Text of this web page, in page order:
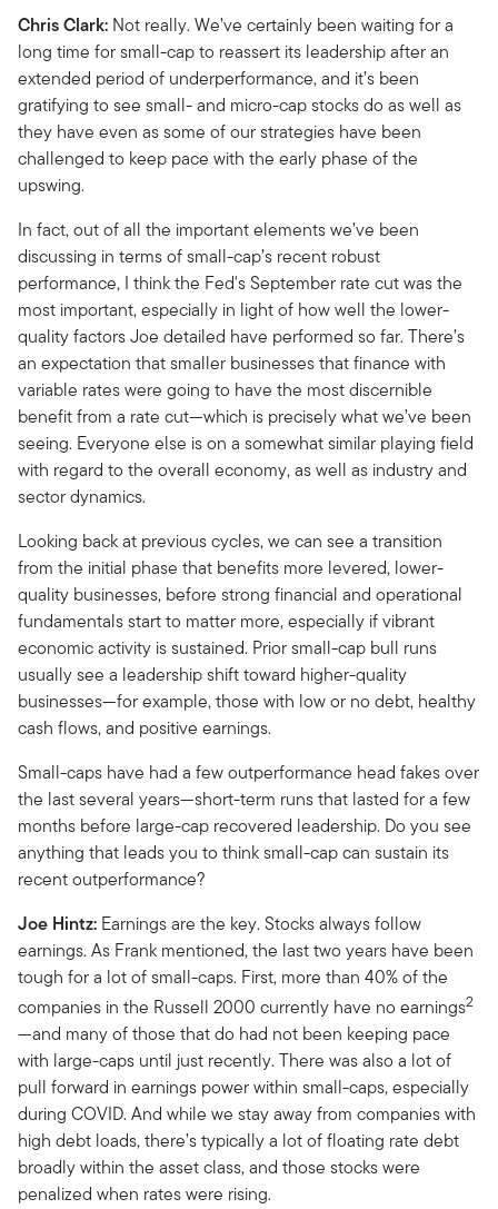
Chris Clark: Not really. We’ve certainly been waiting for a
long time for small-cap to reassert its leadership after an
extended period of underperformance, and it’s been
gratifying to see small- and micro-cap stocks do as well as
they have even as some of our strategies have been
challenged to keep pace with the early phase of the
upswing.
In fact, out of all the important elements we’ve been
discussing in terms of small-cap’s recent robust
performance, I think the Fed's September rate cut was the
most important, especially in light of how well the lower-
quality factors Joe detailed have performed so far. There’s
an expectation that smaller businesses that finance with
variable rates were going to have the most discernible
benefit from a rate cut—which is precisely what we’ve been
seeing. Everyone else is on a somewhat similar playing field
with regard to the overall economy, as well as industry and
sector dynamics.
Looking back at previous cycles, we can see a transition
from the initial phase that benefits more levered, lower-
quality businesses, before strong financial and operational
fundamentals start to matter more, especially if vibrant
economic activity is sustained. Prior small-cap bull runs
usually see a leadership shift toward higher-quality
businesses—for example, those with low or no debt, healthy
cash flows, and positive earnings.
Small-caps have had a few outperformance head fakes over
the last several years—short-term runs that lasted for a few
months before large-cap recovered leadership. Do you see
anything that leads you to think small-cap can sustain its
recent outperformance?
Joe Hintz: Earnings are the key. Stocks always follow
earnings. As Frank mentioned, the last two years have been
tough for a lot of small-caps. First, more than 40% of the
companies in the Russell 2000 currently have no earnings2
—and many of those that do had not been keeping pace
with large-caps until just recently. There was also a lot of
pull forward in earnings power within small-caps, especially
during COVID. And while we stay away from companies with
high debt loads, there’s typically a lot of floating rate debt
broadly within the asset class, and those stocks were
penalized when rates were rising.